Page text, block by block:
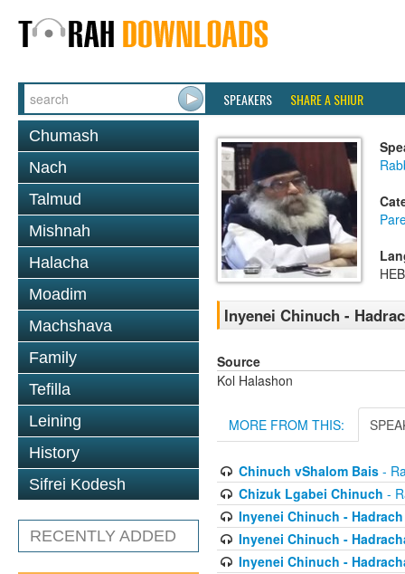
SPEAKERS SHARE A SHIUR
Chumash
Nach
Talmud
Mishnah
Halacha
Moadim
Machshava
Family
Tefilla
Leining
History
Sifrei Kodesh
RECENTLY ADDED
Inyenei Chinuch -
Source
Kol Halashon
MORE FROM THIS:
Chinuch vShalom Bais-
Chizuk Lgabei Chinuch -
Inyenei Chinuch -
Inyenei Chinuch -
Inyenei Chinuch -